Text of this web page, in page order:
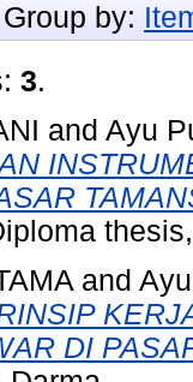
Group by:
3.
and Ayu
and
DI